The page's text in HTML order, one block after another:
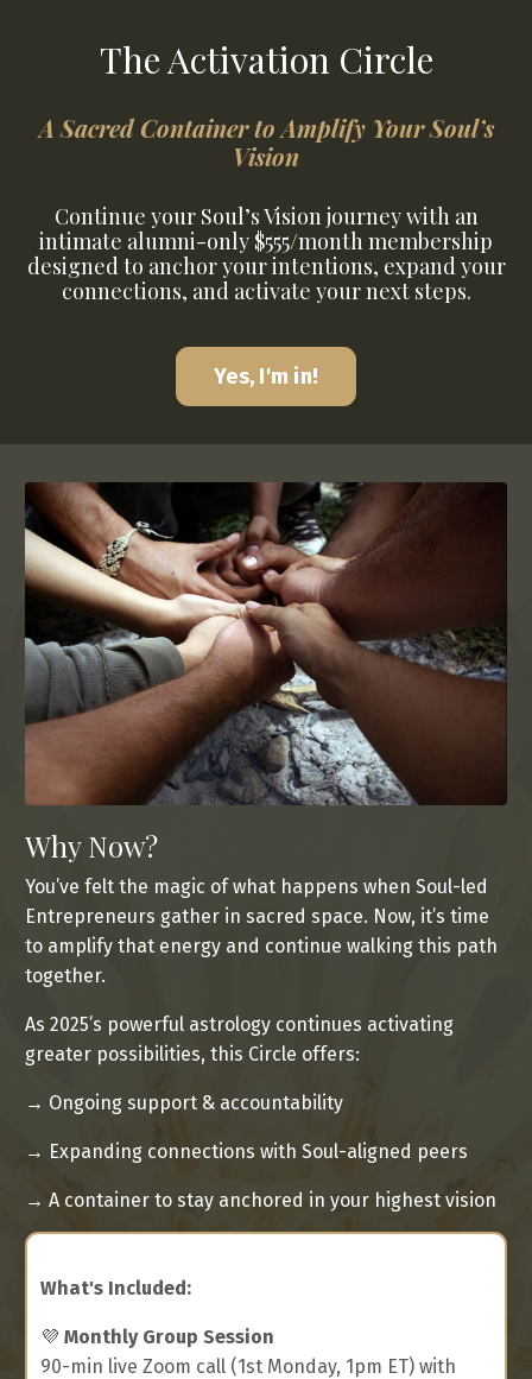
The Activation Circle
A Sacred Container to Amplify Your Soul’s
Vision
Continue your Soul’s Vision journey with an
intimate alumni-only $555/month membership
designed to anchor your intentions, expand your
connections, and activate your next steps.
Yes, I'm in!
Why Now?
You’ve felt the magic of what happens when Soul-led
Entrepreneurs gather in sacred space. Now, it’s time
to amplify that energy and continue walking this path
together.
As 2025’s powerful astrology continues activating
greater possibilities, this Circle offers:
→ Ongoing support & accountability
→ Expanding connections with Soul-aligned peers
→ A container to stay anchored in your highest vision
What's Included:
💜 Monthly Group Session
90-min live Zoom call (1st Monday, 1pm ET) with